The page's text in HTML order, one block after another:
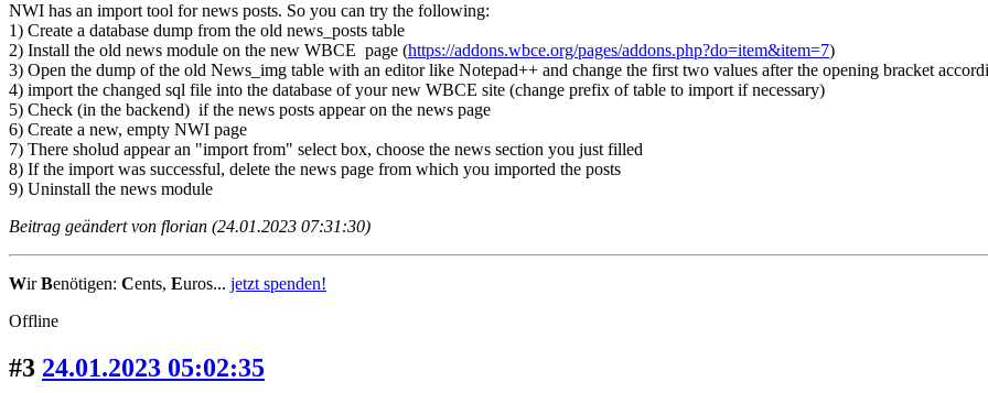
NWI has an import tool for news posts. So you can try the following:
1) Create a database dump from the old news_posts table
2) Install the old news module on the new WBCE page (https://addons.wbce.org/pages/addons.php?do=item&item=7)
3) Open the dump of the old News_img table with an editor like Notepad++ and change the first two values after the opening bracket
4) import the changed sql file into the database of your new WBCE site (change prefix of table to import if necessary)
5) Check (in the backend) if the news posts appear on the news page
6) Create a new, empty NWI page
7) There sholud appear an "import from" select box, choose the news section you just filled
8) If the import was successful, delete the news page from which you imported the posts
9) Uninstall the news module
Beitrag geändert von florian (24.01.2023 07:31:30)
WirBenötigen: Cents, Euros... jetzt spenden!
Offline
#3 24.01.2023 05:02:35